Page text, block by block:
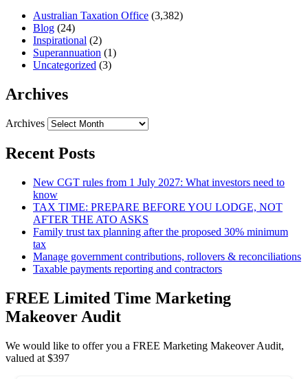
Australian Taxation Office (3,382)
Blog (24)
Inspirational (2)
Superannuation (1)
Uncategorized (3)
Archives
Archives
Recent Posts
New CGT rules from 1 July 2027: What investors need to
know
TAX TIME: PREPARE BEFORE YOU LODGE, NOT
AFTER THE ATO ASKS
Family trust tax planning after the proposed 30% minimum
tax
Manage government contributions, rollovers & reconciliations
Taxable payments reporting and contractors
FREE Limited Time Marketing
Makeover Audit
We would like to offer you a FREE Marketing Makeover Audit,
valued at $397